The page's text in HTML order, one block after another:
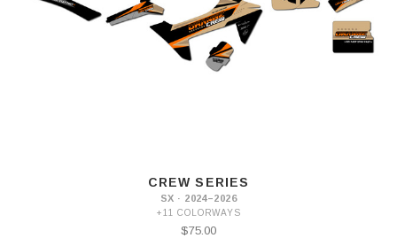
CREW SERIES
SX · 2024–2026
+11 COLORWAYS
$75.00